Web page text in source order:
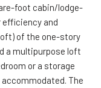
foot cabin/lodge-
efficiency and
of the one-story
a multipurpose loft
or a storage
The